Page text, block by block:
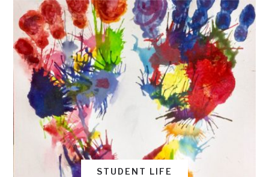
STUDENT LIFE